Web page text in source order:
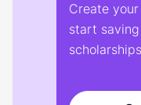
Create
start